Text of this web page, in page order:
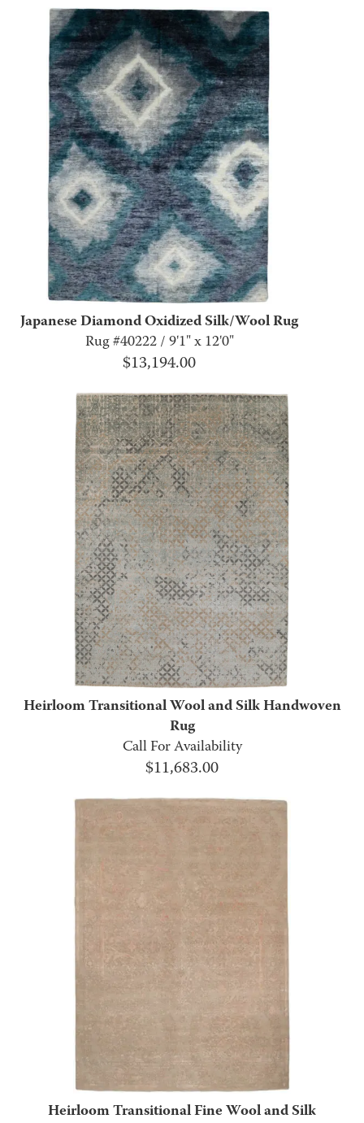
Japanese Diamond Oxidized Silk/Wool Rug
Rug #40222 / 9'1" x 12'0"
$13,194.00
Heirloom Transitional Wool and Silk Handwoven
Rug
Call For Availability
$11,683.00
Heirloom Transitional Fine Wool and Silk